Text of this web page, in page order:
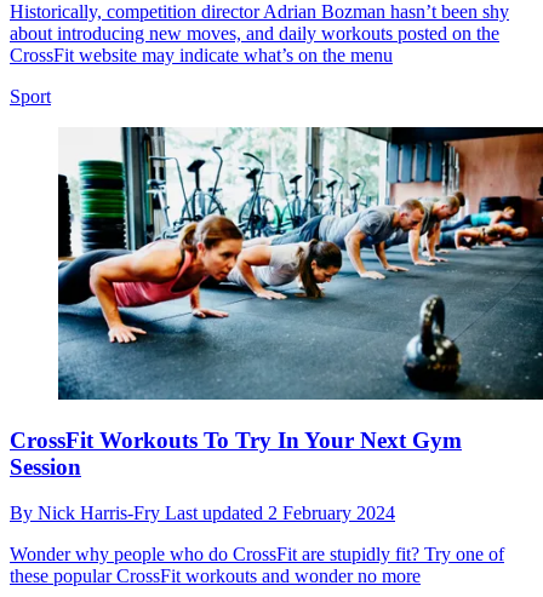
Historically, competition director Adrian Bozman hasn’t been shy
about introducing new moves, and daily workouts posted on the
CrossFit website may indicate what’s on the menu
Sport
CrossFit Workouts To Try In Your Next Gym
Session
By Nick Harris-Fry Last updated 2 February 2024
Wonder why people who do CrossFit are stupidly fit? Try one of
these popular CrossFit workouts and wonder no more